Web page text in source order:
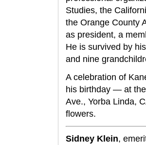
Studies, the
the Orange County
as president, a
He is survived by
and nine
A celebration of
his birthday — at
Ave., Yorba Linda,
flowers.
Sidney Klein,